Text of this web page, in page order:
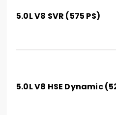
5.0L V8 SVR (575 PS)
5.0L V8 HSE Dynamic